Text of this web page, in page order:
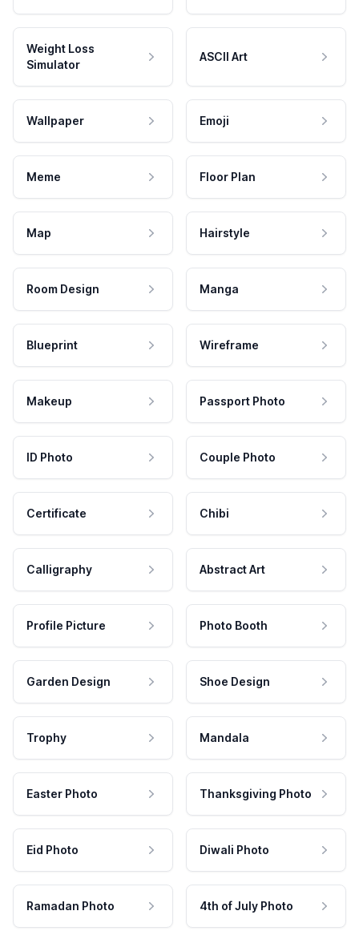
Weight Loss
Simulator
ASCII Art
Wallpaper Emoji
Meme Floor Plan
Map Hairstyle
Room Design Manga
Blueprint Wireframe
Makeup Passport Photo
ID Photo Couple Photo
Certificate Chibi
Calligraphy Abstract Art
Profile Picture Photo Booth
Garden Design Shoe Design
Trophy Mandala
Easter Photo Thanksgiving Photo
Eid Photo Diwali Photo
Ramadan Photo 4th of July Photo